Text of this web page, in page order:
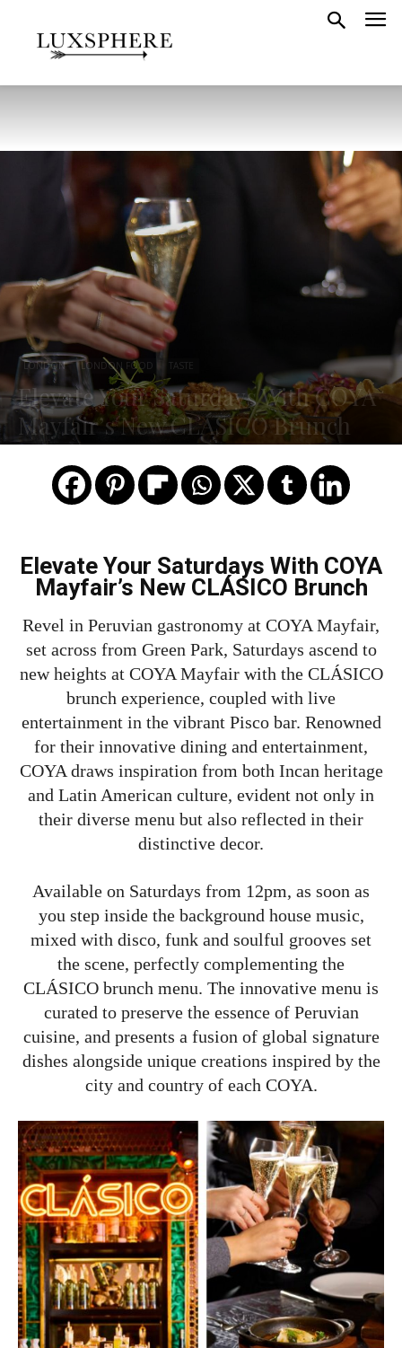
LONDON LONDON FOOD TASTE
Elevate Your Saturdays With COYA
Mayfair’s New CLÁSICO Brunch
Elevate Your Saturdays With COYA
Mayfair’s New CLÁSICO Brunch
Revel in Peruvian gastronomy at COYA Mayfair,
set across from Green Park, Saturdays ascend to
new heights at COYA Mayfair with the CLÁSICO
brunch experience, coupled with live
entertainment in the vibrant Pisco bar. Renowned
for their innovative dining and entertainment,
COYA draws inspiration from both Incan heritage
and Latin American culture, evident not only in
their diverse menu but also reflected in their
distinctive decor.
Available on Saturdays from 12pm, as soon as
you step inside the background house music,
mixed with disco, funk and soulful grooves set
the scene, perfectly complementing the
CLÁSICO brunch menu. The innovative menu is
curated to preserve the essence of Peruvian
cuisine, and presents a fusion of global signature
dishes alongside unique creations inspired by the
city and country of each COYA.